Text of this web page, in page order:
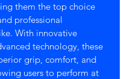
them the top choice
professional
With innovative
technology, these
grip, comfort, and
users to perform at